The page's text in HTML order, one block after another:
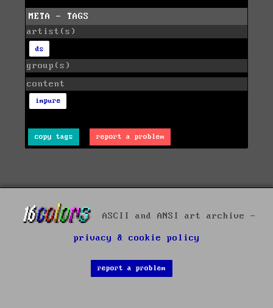
META - TAGS
artist(s)
ds
group(s)
content
impure
copy tags report a problem
ASCII and ANSI art archive -
privacy & cookie policy
report a problem